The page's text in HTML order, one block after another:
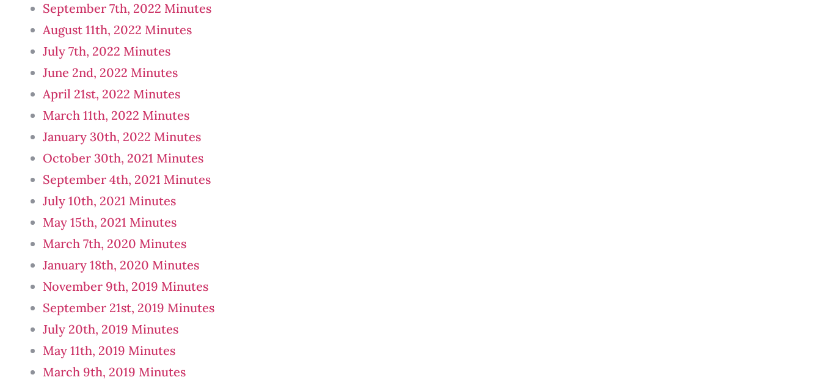
September 7th, 2022 Minutes
August 11th, 2022 Minutes
July 7th, 2022 Minutes
June 2nd, 2022 Minutes
April 21st, 2022 Minutes
March 11th, 2022 Minutes
January 30th, 2022 Minutes
October 30th, 2021 Minutes
September 4th, 2021 Minutes
July 10th, 2021 Minutes
May 15th, 2021 Minutes
March 7th, 2020 Minutes
January 18th, 2020 Minutes
November 9th, 2019 Minutes
September 21st, 2019 Minutes
July 20th, 2019 Minutes
May 11th, 2019 Minutes
March 9th, 2019 Minutes